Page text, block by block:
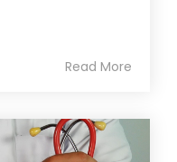
Read More